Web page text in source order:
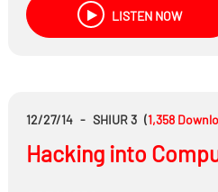
LISTEN NOW
12/27/14 - SHIUR 3 (1,358
Hacking into